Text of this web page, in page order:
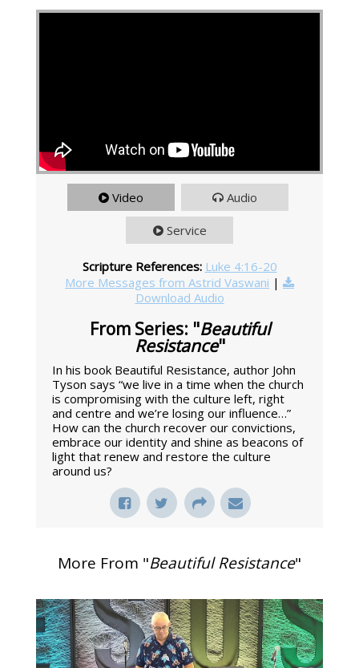
Video Audio
Service
Scripture References: Luke 4:16-20
More Messages from Astrid Vaswani |
Download Audio
From Series: "Beautiful
Resistance"
In his book Beautiful Resistance, author John
Tyson says “we live in a time when the church
is compromising with the culture left, right
and centre and we’re losing our influence…”
How can the church recover our convictions,
embrace our identity and shine as beacons of
light that renew and restore the culture
around us?
More From "Beautiful Resistance"